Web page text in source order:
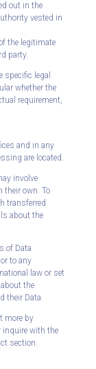
out in the
vested in
the legitimate
party.
specific legal
whether the
requirement,
and in any
are located.
involve
their own. To
transferred
about the
of Data
to any
law or set
the
their Data.
more by
inquire with the
section.